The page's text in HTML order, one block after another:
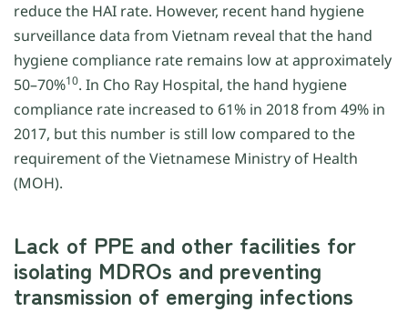
reduce the HAI rate. However, recent hand hygiene
surveillance data from Vietnam reveal that the hand
hygiene compliance rate remains low at approximately
50–70%10. In Cho Ray Hospital, the hand hygiene
compliance rate increased to 61% in 2018 from 49% in
2017, but this number is still low compared to the
requirement of the Vietnamese Ministry of Health
(MOH).
Lack of PPE and other facilities for
isolating MDROs and preventing
transmission of emerging infections